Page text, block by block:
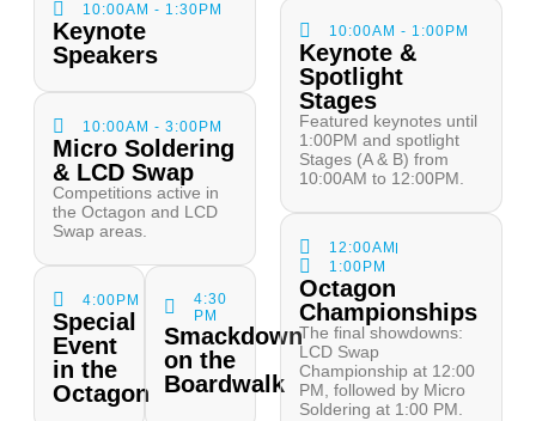
10:00AM - 1:30PM
Keynote
Speakers
10:00AM - 3:00PM
Micro Soldering
& LCD Swap
Competitions active in
the Octagon and LCD
Swap areas.
4:00PM
Special
Event
in the
Octagon
4:30
PM
Smackdown
on the
Boardwalk
10:00AM - 1:00PM
Keynote &
Spotlight
Stages
Featured keynotes until
1:00PM and spotlight
Stages (A & B) from
10:00AM to 12:00PM.
12:00AM
1:00PM
Octagon
Championships
The final showdowns:
LCD Swap
Championship at 12:00
PM, followed by Micro
Soldering at 1:00 PM.